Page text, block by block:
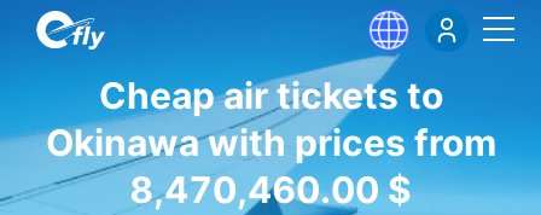
Cheap air tickets to
Okinawa with prices from
8,470,460.00 $